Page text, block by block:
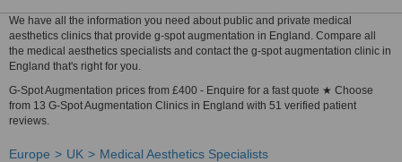
We have all the information you need about public and private medical
aesthetics clinics that provide g-spot augmentation in England. Compare all
the medical aesthetics specialists and contact the g-spot augmentation clinic in
England that's right for you.
G-Spot Augmentation prices from £400 - Enquire for a fast quote ★ Choose
from 13 G-Spot Augmentation Clinics in England with 51 verified patient
reviews.
Europe UK
Medical Aesthetics Specialists